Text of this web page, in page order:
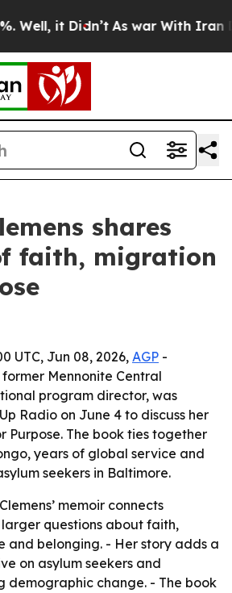
it Didn’t As war With Iran
shares
faith, migration
UTC, Jun 08, 2026, AGP -
former Mennonite Central
program director, was
Radio on June 4 to discuss her
Purpose. The book ties together
years of global service and
seekers in Baltimore.
memoir connects
questions about faith,
and belonging. - Her story adds a
on asylum seekers and
demographic change. - The book